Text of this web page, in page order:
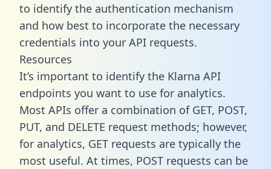
to identify the authentication mechanism
and how best to incorporate the necessary
credentials into your API requests.
Resources
It’s important to identify the Klarna API
endpoints you want to use for analytics.
Most APIs offer a combination of GET, POST,
PUT, and DELETE request methods; however,
for analytics, GET requests are typically the
most useful. At times, POST requests can be